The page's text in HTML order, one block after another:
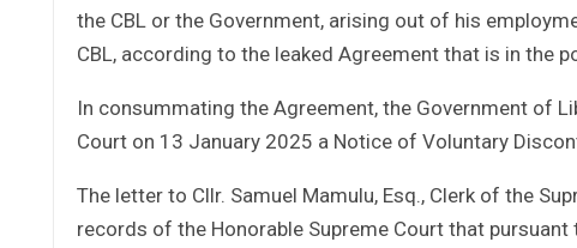
the CBL or the Government, arising out of his
CBL, according to the leaked Agreement that is in the
In consummating the Agreement, the Government of
Court on 13 January 2025 a Notice of Voluntary
The letter to Cllr. Samuel Mamulu, Esq., Clerk of the
records of the Honorable Supreme Court that